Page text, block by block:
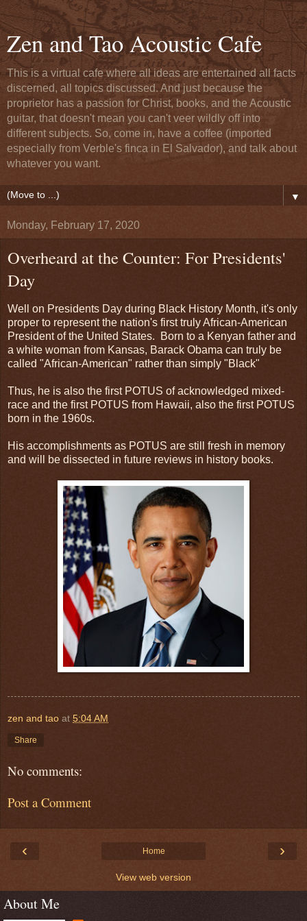
Zen and Tao Acoustic Cafe
This is a virtual cafe where all ideas are entertained all facts
discerned, all topics discussed. And just because the
proprietor has a passion for Christ, books, and the Acoustic
guitar, that doesn't mean you can't veer wildly off into
different subjects. So, come in, have a coffee (imported
especially from Verble's finca in El Salvador), and talk about
whatever you want.
▼
Monday, February 17, 2020
Overheard at the Counter: For Presidents'
Day
Well on Presidents Day during Black History Month, it's only
proper to represent the nation's first truly African-American
President of the United States. Born to a Kenyan father and
a white woman from Kansas, Barack Obama can truly be
called "African-American" rather than simply "Black"
Thus, he is also the first POTUS of acknowledged mixed-
race and the first POTUS from Hawaii, also the first POTUS
born in the 1960s.
His accomplishments as POTUS are still fresh in memory
and will be dissected in future reviews in history books.
zen and tao at 5:04 AM
Share
No comments:
Post a Comment
‹ ›
Home
View web version
About Me